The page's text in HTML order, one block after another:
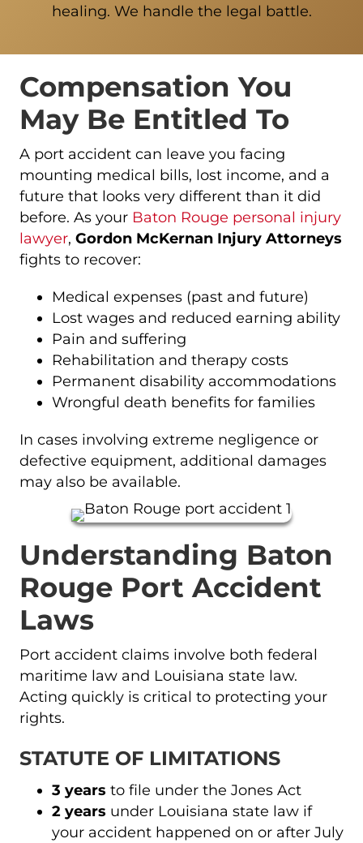
healing. We handle the legal battle.
Compensation You
May Be Entitled To
A port accident can leave you facing
mounting medical bills, lost income, and a
future that looks very different than it did
before. As your Baton Rouge personal injury
lawyer, Gordon McKernan Injury Attorneys
fights to recover:
Medical expenses (past and future)
Lost wages and reduced earning ability
Pain and suffering
Rehabilitation and therapy costs
Permanent disability accommodations
Wrongful death benefits for families
In cases involving extreme negligence or
defective equipment, additional damages
may also be available.
Understanding Baton
Rouge Port Accident
Laws
Port accident claims involve both federal
maritime law and Louisiana state law.
Acting quickly is critical to protecting your
rights.
STATUTE OF LIMITATIONS
3 years to file under the Jones Act
2 years under Louisiana state law if
your accident happened on or after July